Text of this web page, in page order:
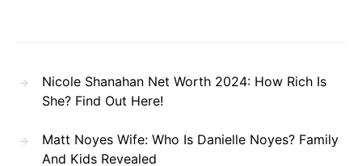
Nicole Shanahan Net Worth 2024: How Rich Is
She? Find Out Here!
Matt Noyes Wife: Who Is Danielle Noyes? Family
And Kids Revealed